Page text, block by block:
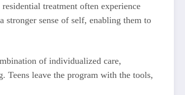
treatment often experience
stronger sense of self, enabling them to
of individualized care,
Teens leave the program with the tools,